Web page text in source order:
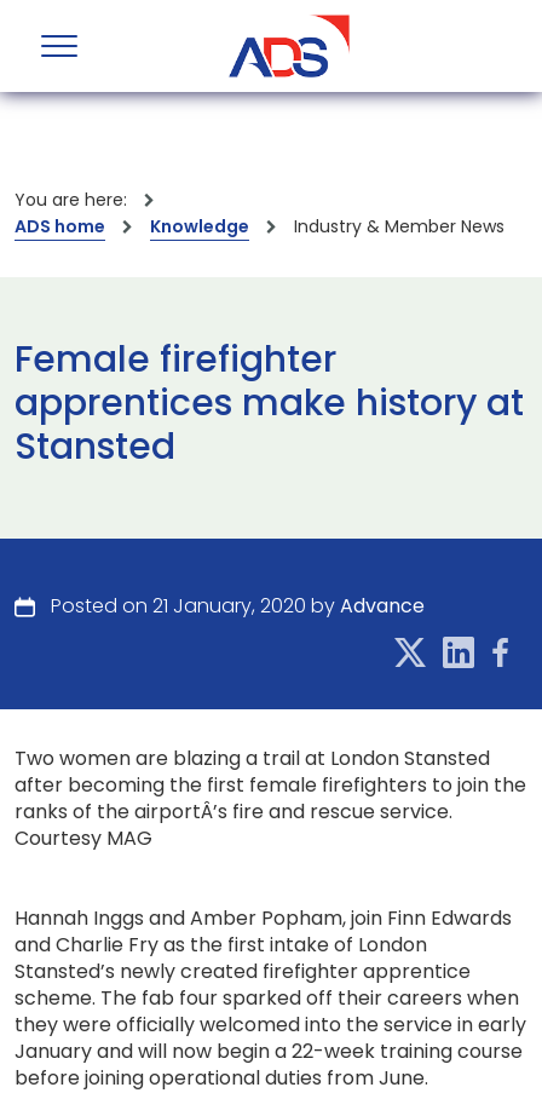
You are here:
ADS home
Knowledge Industry & Member News
Female firefighter
apprentices make history at
Stansted
Posted on 21 January, 2020 byAdvance
Two women are blazing a trail at London Stansted
after becoming the first female firefighters to join the
ranks of the airportÂ’s fire and rescue service.
Courtesy MAG
Hannah Inggs and Amber Popham, join Finn Edwards
and Charlie Fry as the first intake of London
Stansted’s newly created firefighter apprentice
scheme. The fab four sparked off their careers when
they were officially welcomed into the service in early
January and will now begin a 22-week training course
before joining operational duties from June.